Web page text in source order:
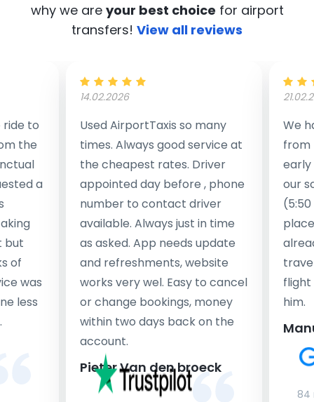
why we are your best choice for airport
transfers! View all reviews
to
the
a
but
of
was
less
14.02.2026
Used AirportTaxis so many
times. Always good service at
the cheapest rates. Driver
appointed day before , phone
number to contact driver
available. Always just in time
as asked. App needs update
and refreshments, website
works very wel. Easy to cancel
or change bookings, money
within two days back on the
account.
Pieter Van den broeck
We
from
early
our
flight
him.
84